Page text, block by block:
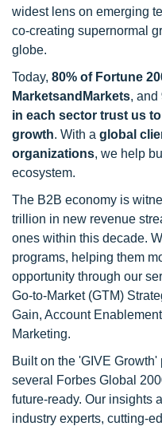
widest lens on emerging
co-creating supernormal
globe.
Today, 80% of Fortune
MarketsandMarkets, and
in each sector trust us
growth. With a global
organizations, we help
ecosystem.
The B2B economy is
trillion in new revenue
ones within this decade.
programs, helping them
opportunity through our
Go-to-Market (GTM)
Gain, Account
Marketing.
Built on the 'GIVE
several Forbes Global
future-ready. Our insights
industry experts, cutting-